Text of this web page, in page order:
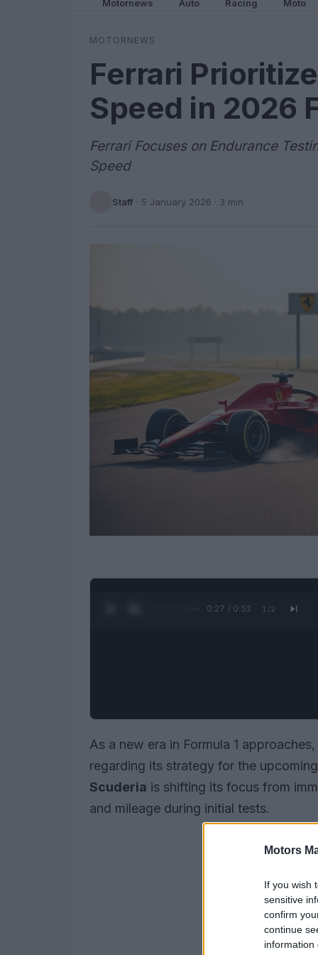
Motors
If you wish
sensitive
confirm
continue
information
Motornews Auto Racing Moto
MOTORNEWS
Ferrari
Speed in 2026
Ferrari Focuses on Endurance
Speed
Staff · 5 January 2026 · 3 min
0:28 / 0:52 1 /2
As a new era in Formula 1
regarding its strategy for the
Scuderia is shifting its focus from
and mileage during initial tests.